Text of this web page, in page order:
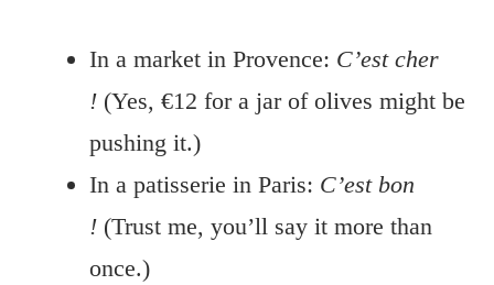
In a market in Provence: C’est cher
! (Yes, €12 for a jar of olives might be
pushing it.)
In a patisserie in Paris: C’est bon
! (Trust me, you’ll say it more than
once.)